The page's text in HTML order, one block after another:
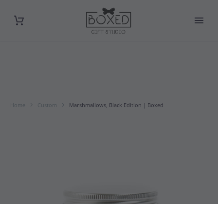
Home Custom Marshmallows, Black Edition | Boxed